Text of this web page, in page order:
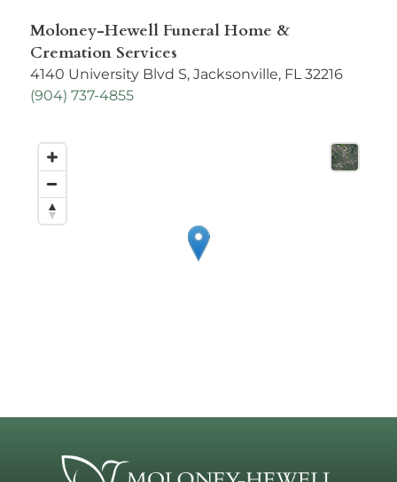
Moloney-Hewell Funeral Home &
Cremation Services
4140 University Blvd S, Jacksonville, FL 32216
(904) 737-4855